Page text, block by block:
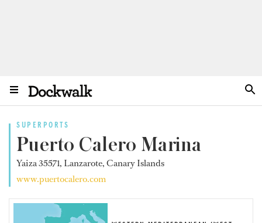
SUPERPORTS
Puerto Calero Marina
Yaiza 35571, Lanzarote, Canary Islands
www.puertocalero.com